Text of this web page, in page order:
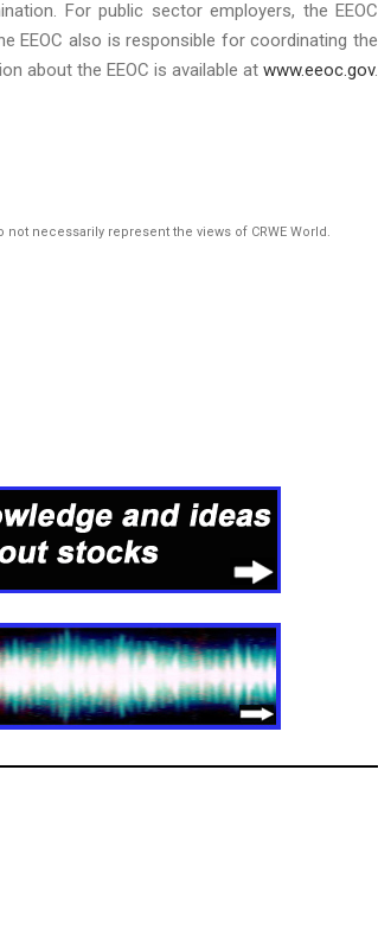
For public sector employers, the EEOC
EEOC also is responsible for coordinating the
about the EEOC is available at www.eeoc.gov.
necessarily represent the views of CRWE World.